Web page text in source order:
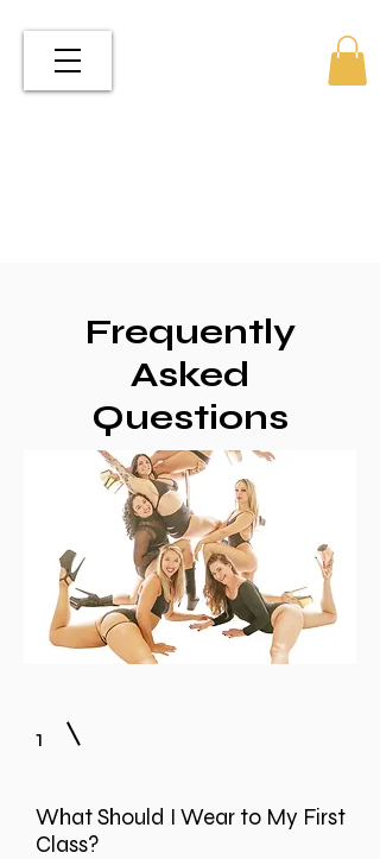
Frequently
Asked
Questions
1
What Should I Wear to My First
Class?